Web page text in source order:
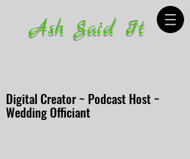
Ash Said It
Digital Creator ~ Podcast Host ~
Wedding Officiant